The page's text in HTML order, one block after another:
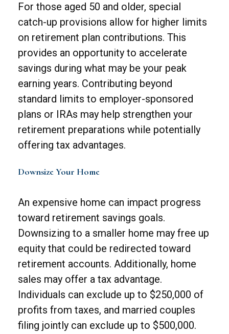
For those aged 50 and older, special
catch-up provisions allow for higher limits
on retirement plan contributions. This
provides an opportunity to accelerate
savings during what may be your peak
earning years. Contributing beyond
standard limits to employer-sponsored
plans or IRAs may help strengthen your
retirement preparations while potentially
offering tax advantages.
Downsize Your Home
An expensive home can impact progress
toward retirement savings goals.
Downsizing to a smaller home may free up
equity that could be redirected toward
retirement accounts. Additionally, home
sales may offer a tax advantage.
Individuals can exclude up to $250,000 of
profits from taxes, and married couples
filing jointly can exclude up to $500,000.